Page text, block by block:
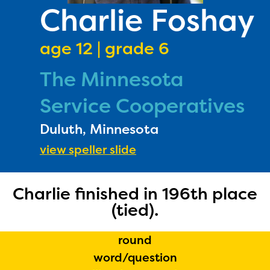
Charlie Foshay
age 12 | grade 6
The Minnesota
Service Cooperatives
Duluth, Minnesota
view speller slide
Charlie finished in 196th place
(tied).
round
word/question
RULES
The Educator Portal and
Regional Partner Portal are
currently under construction
and will become available